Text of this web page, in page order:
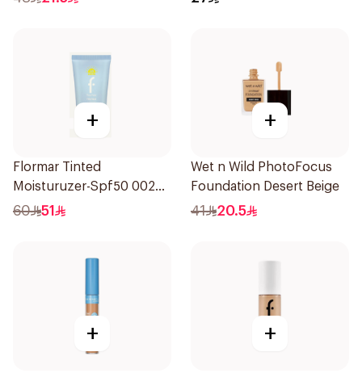
+
Flormar Tinted
Moisturuzer-Spf50 002
1Piece
60 51
+
Wet n Wild PhotoFocus
Foundation Desert Beige
41 20.5
+ +